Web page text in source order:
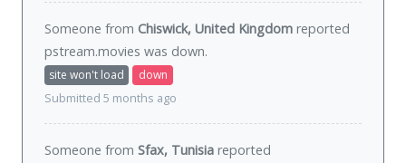
Someone from Chiswick, United Kingdom reported
pstream.movies was down.
site won't load
down
Submitted 5 months ago
Someone from Sfax, Tunisia reported